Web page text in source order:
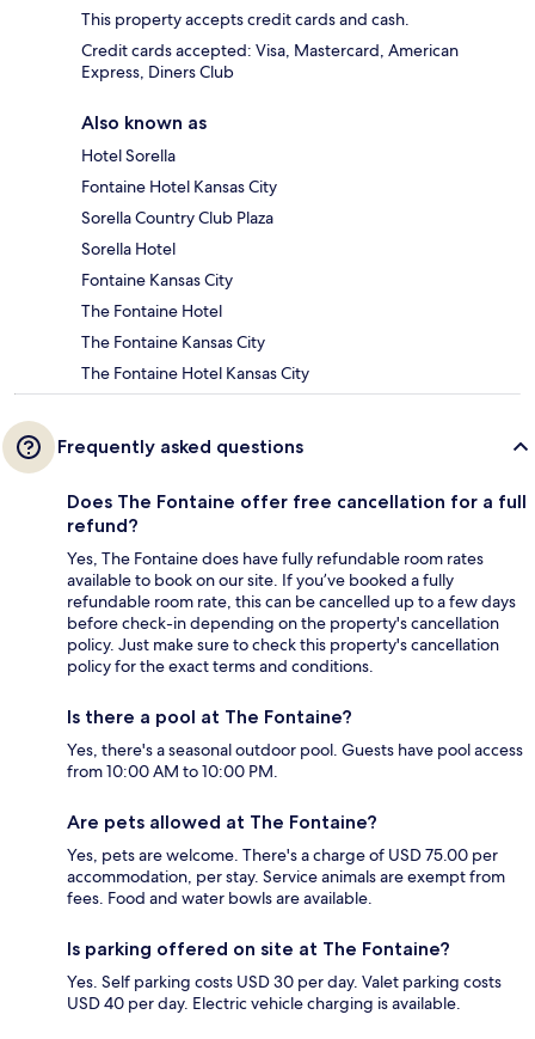
This property accepts credit cards and cash.
Credit cards accepted: Visa, Mastercard, American
Express, Diners Club
Also known as
Hotel Sorella
Fontaine Hotel Kansas City
Sorella Country Club Plaza
Sorella Hotel
Fontaine Kansas City
The Fontaine Hotel
The Fontaine Kansas City
The Fontaine Hotel Kansas City
Frequently asked questions
Does The Fontaine offer free cancellation for a full
refund?
Yes, The Fontaine does have fully refundable room rates
available to book on our site. If you’ve booked a fully
refundable room rate, this can be cancelled up to a few days
before check-in depending on the property's cancellation
policy. Just make sure to check this property's cancellation
policy for the exact terms and conditions.
Is there a pool at The Fontaine?
Yes, there's a seasonal outdoor pool. Guests have pool access
from 10:00 AM to 10:00 PM.
Are pets allowed at The Fontaine?
Yes, pets are welcome. There's a charge of USD 75.00 per
accommodation, per stay. Service animals are exempt from
fees. Food and water bowls are available.
Is parking offered on site at The Fontaine?
Yes. Self parking costs USD 30 per day. Valet parking costs
USD 40 per day. Electric vehicle charging is available.